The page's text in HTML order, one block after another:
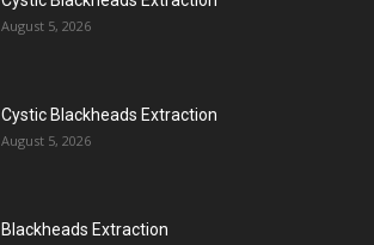
August 5, 2026
Cystic Blackheads Extraction
August 5, 2026
Blackheads Extraction